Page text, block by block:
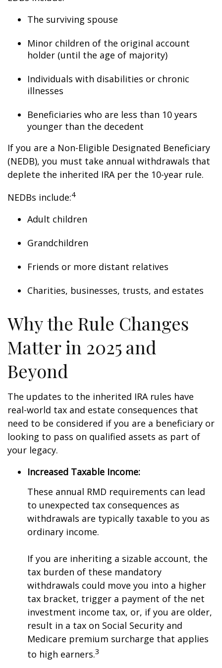
The surviving spouse
Minor children of the original account
holder (until the age of majority)
Individuals with disabilities or chronic
illnesses
Beneficiaries who are less than 10 years
younger than the decedent
If you are a Non-Eligible Designated Beneficiary
(NEDB), you must take annual withdrawals that
deplete the inherited IRA per the 10-year rule.
NEDBs include:4
Adult children
Grandchildren
Friends or more distant relatives
Charities, businesses, trusts, and estates
Why the Rule Changes
Matter in 2025 and
Beyond
The updates to the inherited IRA rules have
real-world tax and estate consequences that
need to be considered if you are a beneficiary or
looking to pass on qualified assets as part of
your legacy.
Increased Taxable Income:
These annual RMD requirements can lead
to unexpected tax consequences as
withdrawals are typically taxable to you as
ordinary income.
If you are inheriting a sizable account, the
tax burden of these mandatory
withdrawals could move you into a higher
tax bracket, trigger a payment of the net
investment income tax, or, if you are older,
result in a tax on Social Security and
Medicare premium surcharge that applies
to high earners.3